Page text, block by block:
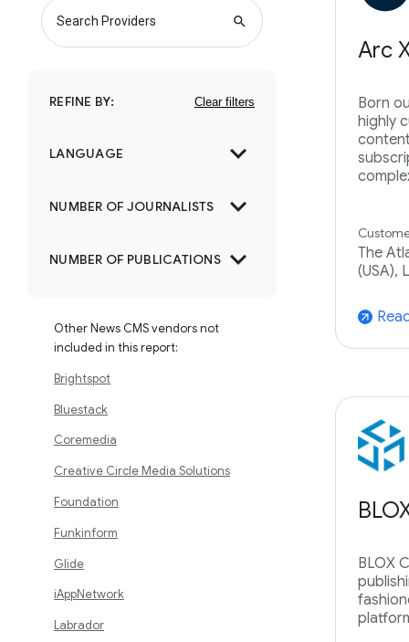
search
REFINE BY:
LANGUAGE expand_more
NUMBER OF JOURNALISTS expand_more
NUMBER OF PUBLICATIONS expand_more
Other News CMS vendors not
included in this report:
Brightspot
Bluestack
Coremedia
Creative Circle Media Solutions
Foundation
Funkinform
Glide
iAppNetwork
Labrador
Arc
Born
highly
The
(USA),
arrow_outward
BLOX